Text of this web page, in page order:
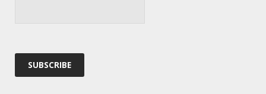
Categories